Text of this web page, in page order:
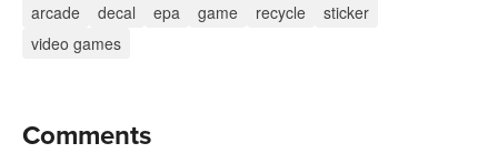
arcade decal epa game recycle
sticker
video games
Comments